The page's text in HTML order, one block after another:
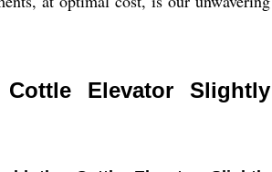
Elevator Slightly